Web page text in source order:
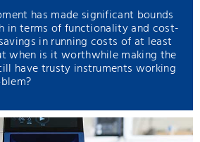
has made significant bounds
in terms of functionality and cost-
in running costs of at least
when is it worthwhile making the
have trusty instruments working